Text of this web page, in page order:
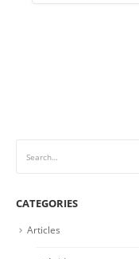
CATEGORIES
Articles